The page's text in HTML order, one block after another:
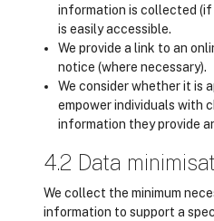
information is collected
is easily accessible.
We provide a link to an
notice (where necessary).
We consider whether it is
empower individuals with
information they provide
4.2 Data
We collect the minimum
information to support a